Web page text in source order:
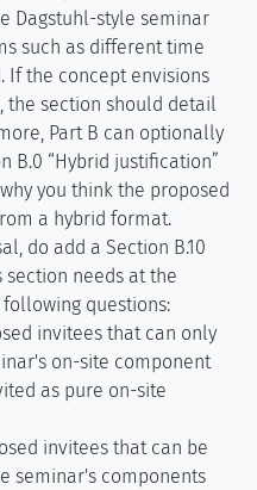
Dagstuhl-style seminar
such as different time
If the concept envisions
the section should detail
Part B can optionally
B.0 “Hybrid justification”
you think the proposed
a hybrid format.
do add a Section B.10
section needs at the
questions:
invitees that can only
on-site component
as pure on-site
invitees that can be
seminar's components